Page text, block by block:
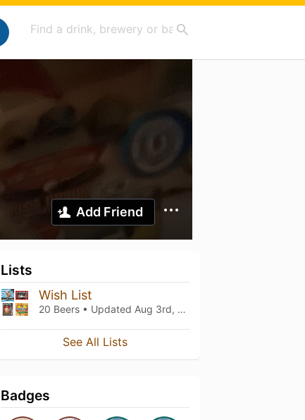
Add Friend
Lists
Wish List
20 Beers • Updated Aug 3rd, 2026
See All Lists
Badges